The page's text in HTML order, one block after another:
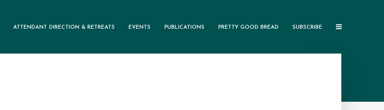
ATTENDANT DIRECTION & RETREATS EVENTS PUBLICATIONS PRETTY GOOD BREAD SUBSCRIBE